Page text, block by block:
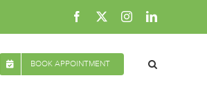
Facebook InstagramLinkedIn
BOOK APPOINTMENT